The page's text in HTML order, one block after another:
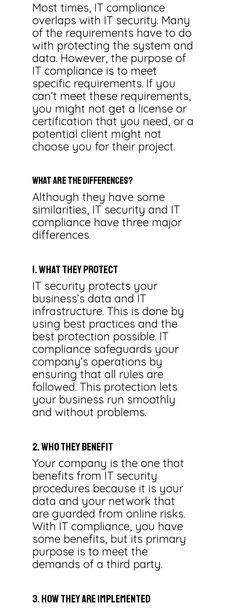
Most times, IT compliance
overlaps with IT security. Many
of the requirements have to do
with protecting the system and
data. However, the purpose of
IT compliance is to meet
specific requirements. If you
can’t meet these requirements,
you might not get a license or
certification that you need, or a
potential client might not
choose you for their project.
What Are the Differences?
Although they have some
similarities, IT security and IT
compliance have three major
differences.
1. What They Protect
IT security protects your
business’s data and IT
infrastructure. This is done by
using best practices and the
best protection possible. IT
compliance safeguards your
company’s operations by
ensuring that all rules are
followed. This protection lets
your business run smoothly
and without problems.
2. Who They Benefit
Your company is the one that
benefits from IT security
procedures because it is your
data and your network that
are guarded from online risks.
With IT compliance, you have
some benefits, but its primary
purpose is to meet the
demands of a third party.
3. How They Are Implemented